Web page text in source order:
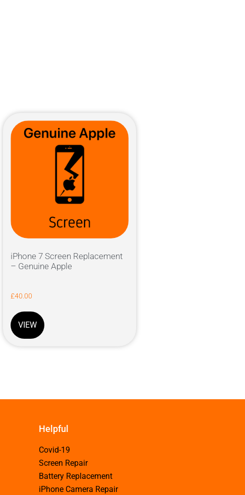
iPhone 7 Screen Replacement
– Genuine Apple
£40.00
VIEW
Helpful
Covid-19
Screen Repair
Battery Replacement
iPhone Camera Repair